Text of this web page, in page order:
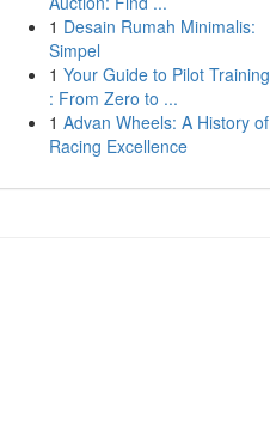
1 Desain Rumah Minimalis:
Simpel
1 Your Guide to Pilot Training
: From Zero to ...
1 Advan Wheels: A History of
Racing Excellence